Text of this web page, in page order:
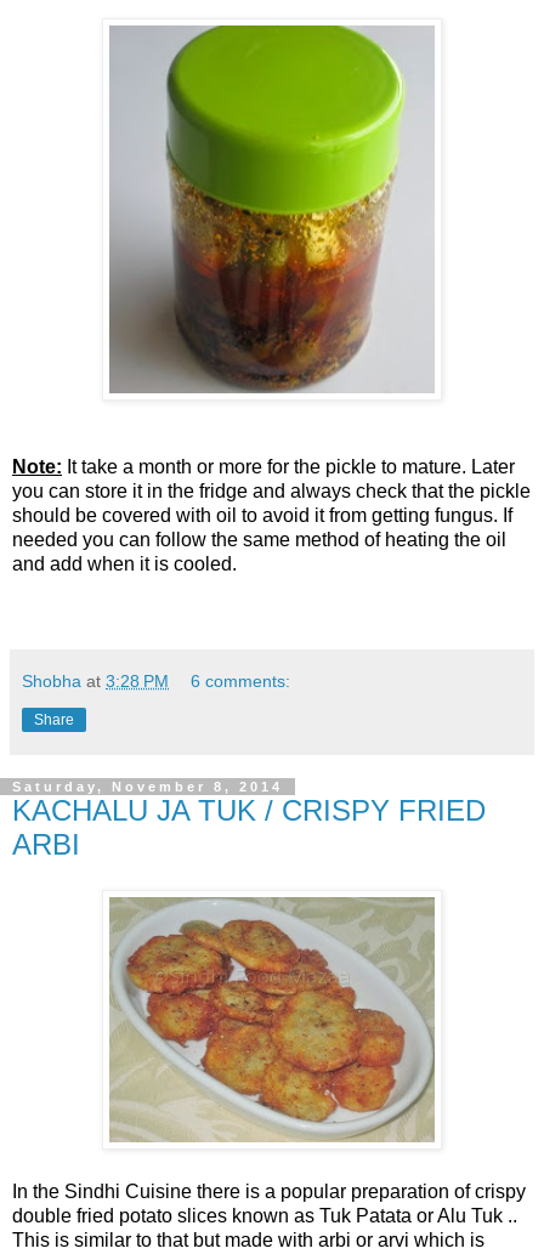
Note: It take a month or more for the pickle to mature. Later
you can store it in the fridge and always check that the pickle
should be covered with oil to avoid it from getting fungus. If
needed you can follow the same method of heating the oil
and add when it is cooled.
Shobha at 3:28 PM 6 comments:
Share
Saturday, November 8, 2014
KACHALU JA TUK / CRISPY FRIED
ARBI
In the Sindhi Cuisine there is a popular preparation of crispy
double fried potato slices known as Tuk Patata or Alu Tuk ..
This is similar to that but made with arbi or arvi which is